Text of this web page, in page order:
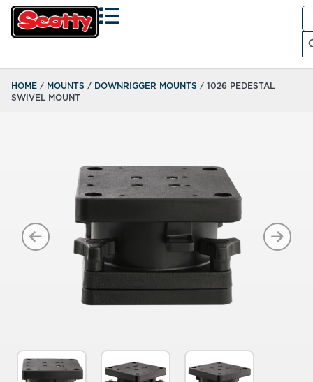
HOME / MOUNTS / DOWNRIGGER MOUNTS / 1026 PEDESTAL
SWIVEL MOUNT